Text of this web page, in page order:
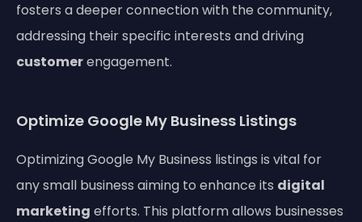
fosters a deeper connection with the community,
addressing their specific interests and driving
customerengagement.
Optimize Google My Business Listings
Optimizing Google My Business listings is vital for
any small business aiming to enhance its digital
marketing efforts. This platform allows businesses